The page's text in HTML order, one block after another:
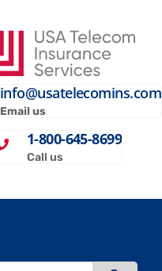
info@usatelecomins.com
Email us
1-800-645-8699
Call us